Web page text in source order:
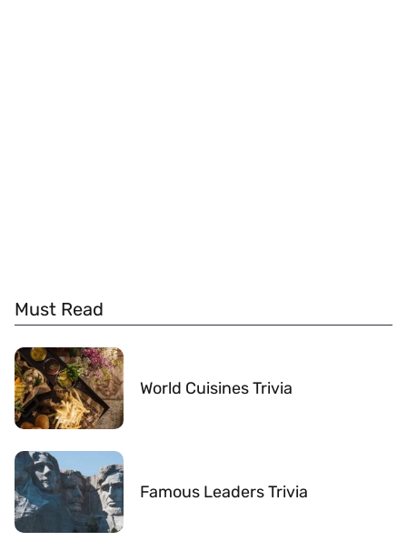
Must Read
World Cuisines Trivia
Famous Leaders Trivia